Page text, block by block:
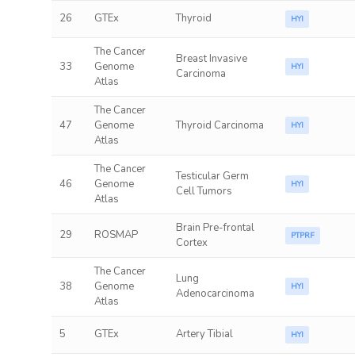
26 GTEx Thyroid HYI
33
The Cancer
Genome
Atlas
Breast Invasive
Carcinoma
HYI
47
The Cancer
Genome
Atlas
Thyroid Carcinoma HYI
46
The Cancer
Genome
Atlas
Testicular Germ
Cell Tumors
HYI
29 ROSMAP
Brain Pre-frontal
Cortex
PTPRF
38
The Cancer
Genome
Atlas
Lung
Adenocarcinoma
HYI
5 GTEx Artery Tibial HYI